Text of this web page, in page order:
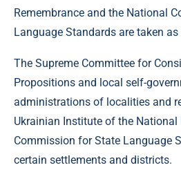
Remembrance and the National
Language Standards are taken as
The Supreme Committee for
Propositions and local self-
administrations of localities and
Ukrainian Institute of the National
Commission for State Language
certain settlements and districts.